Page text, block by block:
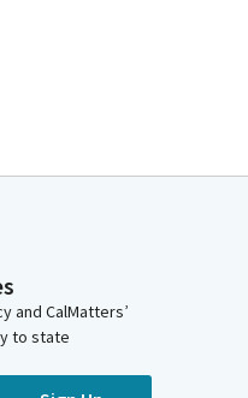
and CalMatters’
to state